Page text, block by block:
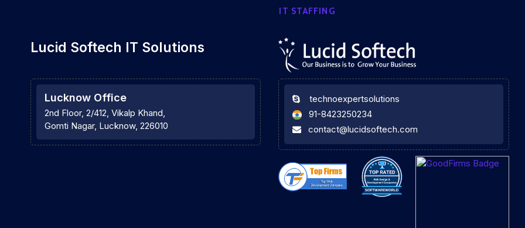
IT STAFFING
Lucid Softech IT Solutions
Lucknow Office
2nd Floor, 2/412, Vikalp Khand,
Gomti Nagar, Lucknow, 226010
technoexpertsolutions
91-8423250234
contact@lucidsoftech.com